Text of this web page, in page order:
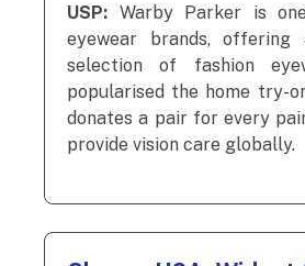
USP: Warby Parker is
eyewear brands, offering
selection of fashion
popularised the home try-
donates a pair for every
provide vision care globally.